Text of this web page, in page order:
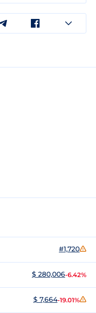
#1,720
$ 280,006-6.42%
$ 7,664-19.01%